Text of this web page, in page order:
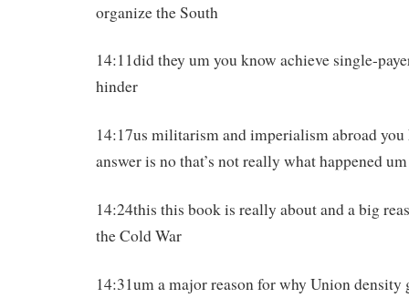
organize the South
14:11did they um you know achieve single-
hinder
14:17us militarism and imperialism abroad
answer is no that’s not really what happened
14:24this this book is really about and a big
the Cold War
14:31um a major reason for why Union